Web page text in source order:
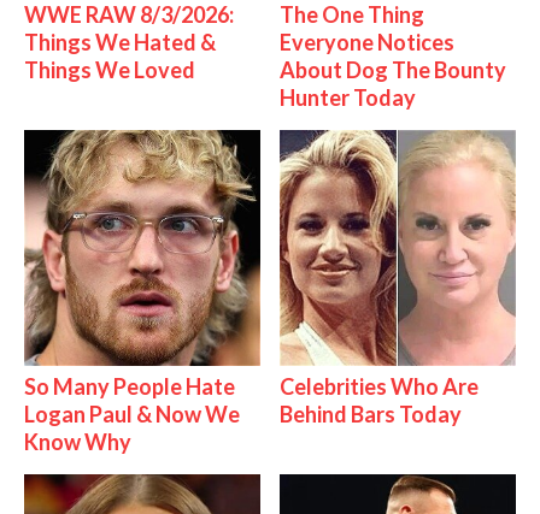
WWE RAW 8/3/2026:
Things We Hated &
Things We Loved
The One Thing
Everyone Notices
About Dog The Bounty
Hunter Today
So Many People Hate
Logan Paul & Now We
Know Why
Celebrities Who Are
Behind Bars Today